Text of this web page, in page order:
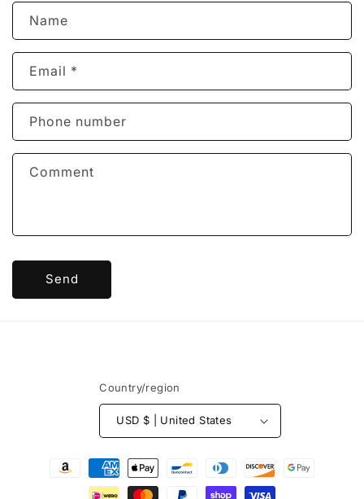
C
o
n
a
t
f
Name
Email *
Phone number
Comment
Send
Country/region
USD $ | United States
Payment